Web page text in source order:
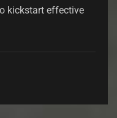
kickstart effective